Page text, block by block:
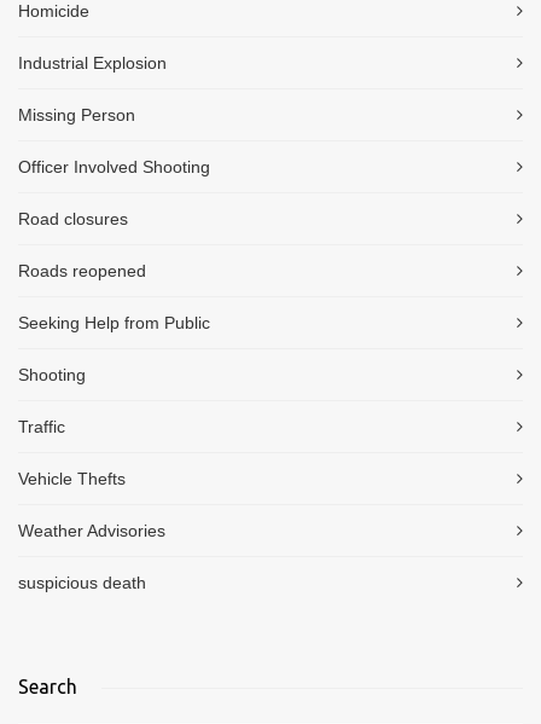
Homicide
Industrial Explosion
Missing Person
Officer Involved Shooting
Road closures
Roads reopened
Seeking Help from Public
Shooting
Traffic
Vehicle Thefts
Weather Advisories
suspicious death
Search